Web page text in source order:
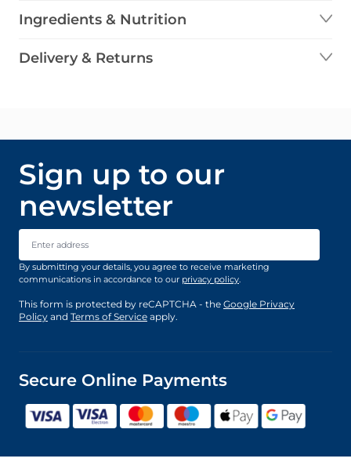
Ingredients & Nutrition
Delivery & Returns
Sign up to our
newsletter
Email Address
By submitting your details, you agree to receive marketing
communications in accordance to our privacy policy.
This form is protected by reCAPTCHA - the Google Privacy
Policy and Terms of Service apply.
Secure Online Payments